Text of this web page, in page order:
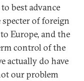
best advance
of foreign
Europe, and the
control of the
actually do have
our problem